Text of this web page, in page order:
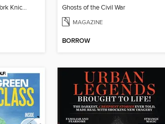
Athlon Sports - New York Knicks 2026 NBA Champions (Special Collector's Edition) Ghosts of the Civil War
MAGAZINE
BORROW